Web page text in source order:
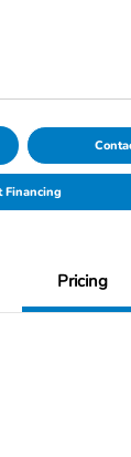
Financing
Pricing